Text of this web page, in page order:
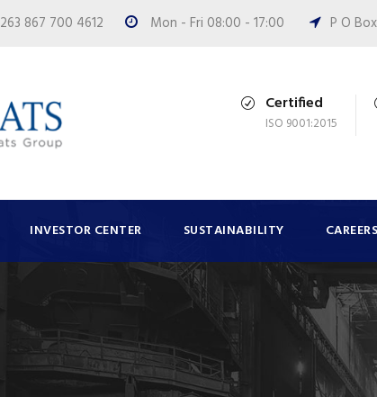
263 867 700 4612 Mon - Fri 08:00 - 17:00 P O
Certified
ISO 9001:2015
INVESTOR CENTER SUSTAINABILITY CAREERS